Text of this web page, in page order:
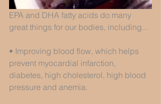
EPA and DHA fatty acids do many
great things for our bodies, including...
• Improving blood flow, which helps
prevent myocardial infarction,
diabetes, high cholesterol, high blood
pressure and anemia.